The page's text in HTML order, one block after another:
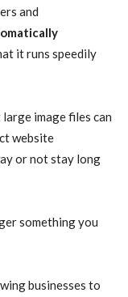
and
it runs speedily
image files can
website
or not stay long
something you
businesses to